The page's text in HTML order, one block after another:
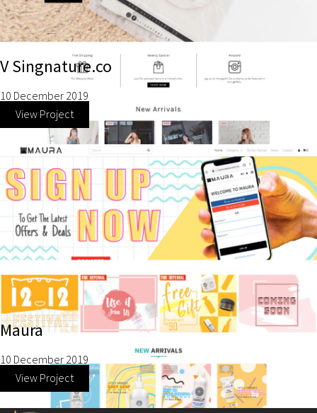
V Singnature.co
10 December 2019
View Project
Maura
10 December 2019
View Project